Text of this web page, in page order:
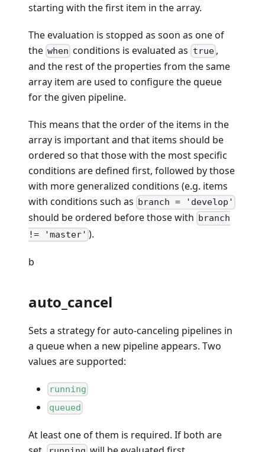
starting with the first item in the array.
The evaluation is stopped as soon as one of
the when conditions is evaluated as true,
and the rest of the properties from the same
array item are used to configure the queue
for the given pipeline.
This means that the order of the items in the
array is important and that items should be
ordered so that those with the most specific
conditions are defined first, followed by those
with more generalized conditions (e.g. items
with conditions such as branch = 'develop'
should be ordered before those with branch
!= 'master' ).
b
auto_cancel
Sets a strategy for auto-canceling pipelines in
a queue when a new pipeline appears. Two
values are supported:
running
queued
At least one of them is required. If both are